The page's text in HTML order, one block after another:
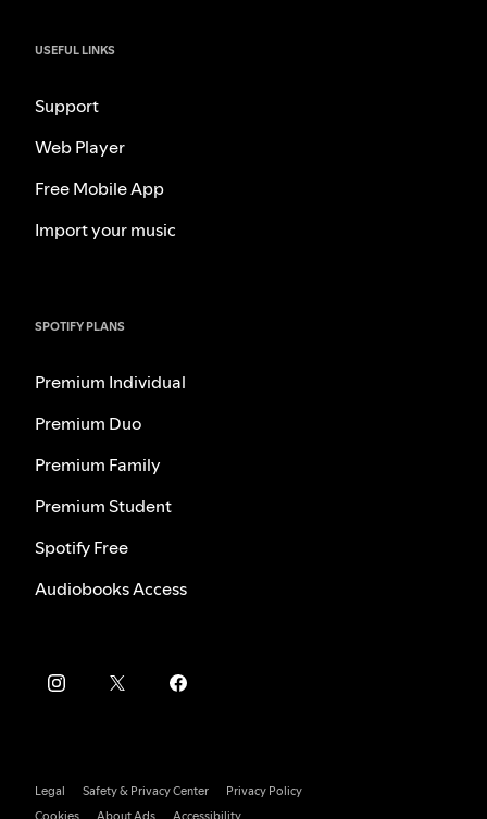
USEFUL LINKS
Support
Web Player
Free Mobile App
Import your music
SPOTIFY PLANS
Premium Individual
Premium Duo
Premium Family
Premium Student
Spotify Free
Audiobooks Access
Legal Safety & Privacy Center
Privacy Policy